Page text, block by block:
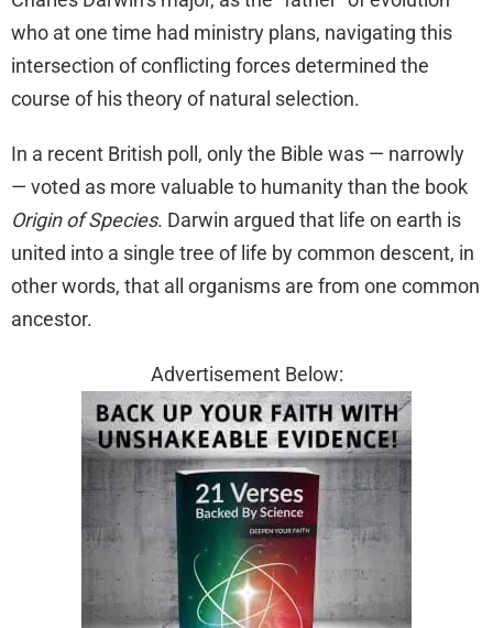
who at one time had ministry plans, navigating this
intersection of conflicting forces determined the
course of his theory of natural selection.
In a recent British poll, only the Bible was — narrowly
— voted as more valuable to humanity than the book
Origin of Species. Darwin argued that life on earth is
united into a single tree of life by common descent, in
other words, that all organisms are from one common
ancestor.
Advertisement Below: